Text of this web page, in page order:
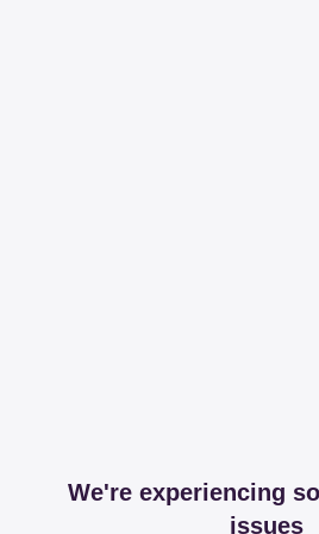
We're experiencing
issues